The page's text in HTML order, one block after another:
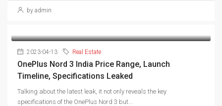
by admin
2023-04-13 Real Estate
OnePlus Nord 3 India Price Range, Launch
Timeline, Specifications Leaked
Talking about the latest leak, it not only reveals the key
specifications of the OnePlus Nord 3 but...